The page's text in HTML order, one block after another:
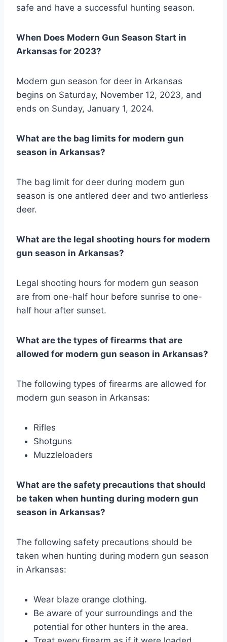
safe and have a successful hunting season.
When Does Modern Gun Season Start in
Arkansas for 2023?
Modern gun season for deer in Arkansas
begins on Saturday, November 12, 2023, and
ends on Sunday, January 1, 2024.
What are the bag limits for modern gun
season in Arkansas?
The bag limit for deer during modern gun
season is one antlered deer and two antlerless
deer.
What are the legal shooting hours for modern
gun season in Arkansas?
Legal shooting hours for modern gun season
are from one-half hour before sunrise to one-
half hour after sunset.
What are the types of firearms that are
allowed for modern gun season in Arkansas?
The following types of firearms are allowed for
modern gun season in Arkansas:
Rifles
Shotguns
Muzzleloaders
What are the safety precautions that should
be taken when hunting during modern gun
season in Arkansas?
The following safety precautions should be
taken when hunting during modern gun season
in Arkansas:
Wear blaze orange clothing.
Be aware of your surroundings and the
potential for other hunters in the area.